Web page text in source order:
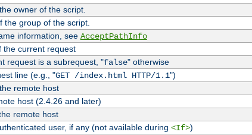
owner of the script.
the group of the script.
information, see AcceptPathInfo
the current request
request is a subrequest, "false" otherwise
line (e.g., "GET /index.html HTTP/1.1")
remote host
host (2.4.26 and later)
remote host
user, if any (not available during <If>)